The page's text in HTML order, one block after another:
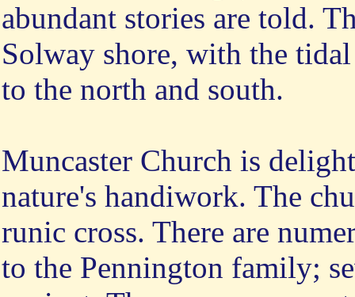
abundant stories are told.
Solway shore, with the
to the north and south.
Muncaster Church is
nature's handiwork. The
runic cross. There are
to the Pennington family;